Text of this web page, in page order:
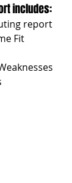
includes:
report
Fit